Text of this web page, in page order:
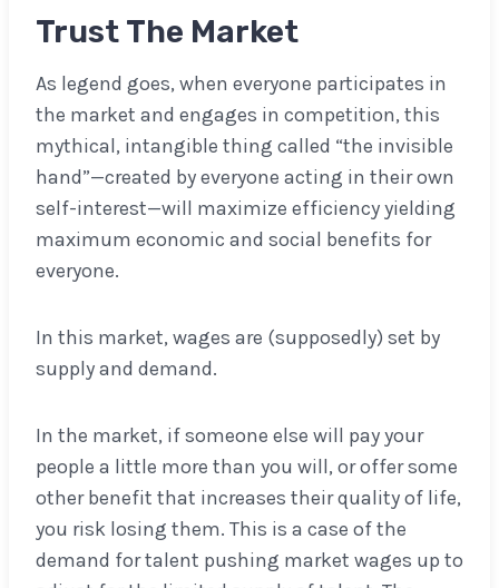
Trust The Market
As legend goes, when everyone participates in
the market and engages in competition, this
mythical, intangible thing called “the invisible
hand”—created by everyone acting in their own
self-interest—will maximize efficiency yielding
maximum economic and social benefits for
everyone.
In this market, wages are (supposedly) set by
supply and demand.
In the market, if someone else will pay your
people a little more than you will, or offer some
other benefit that increases their quality of life,
you risk losing them. This is a case of the
demand for talent pushing market wages up to